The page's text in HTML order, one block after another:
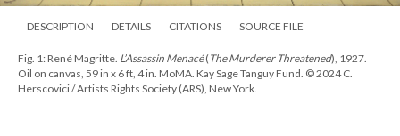
DESCRIPTION DETAILS CITATIONS SOURCE FILE
Fig. 1: René Magritte. L’Assassin Menacé(The Murderer Threatened), 1927.
Oil on canvas, 59 in x 6 ft, 4 in. MoMA. Kay Sage Tanguy Fund. © 2024 C.
Herscovici / Artists Rights Society (ARS), New York.